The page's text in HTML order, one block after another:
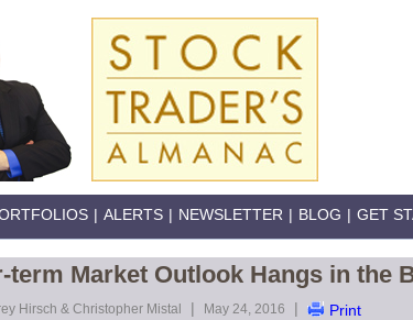
| ALERTS | NEWSLETTER | BLOG | GET
term Market Outlook Hangs in the
Hirsch & Christopher Mistal | May 24, 2016 |
Print